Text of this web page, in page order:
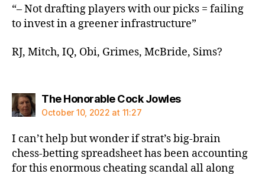
“– Not drafting players with our picks = failing
to invest in a greener infrastructure”
RJ, Mitch, IQ, Obi, Grimes, McBride, Sims?
The Honorable Cock Jowlessays:
October 10, 2022 at 11:27
I can’t help but wonder if strat’s big-brain
chess-betting spreadsheet has been accounting
for this enormous cheating scandal all along